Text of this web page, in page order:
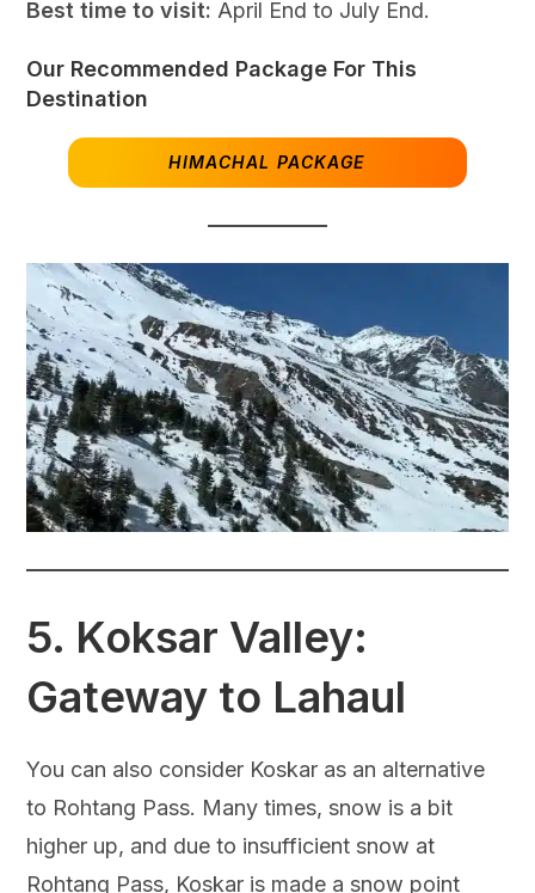
Best time to visit: April End to July End.
Our Recommended Package For This
Destination
HIMACHAL PACKAGE
5. Koksar Valley:
Gateway to Lahaul
You can also consider Koskar as an alternative
to Rohtang Pass. Many times, snow is a bit
higher up, and due to insufficient snow at
Rohtang Pass, Koskar is made a snow point